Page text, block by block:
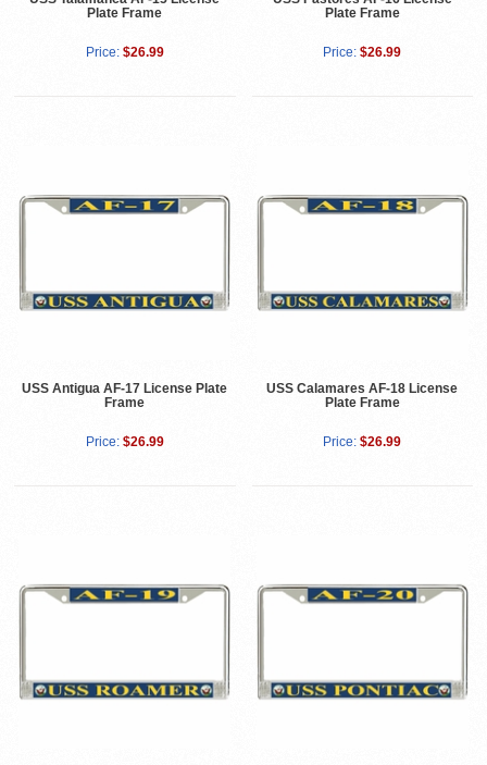
Plate Frame
Price: $26.99
Plate Frame
Price: $26.99
USS Antigua AF-17 License Plate
Frame
Price: $26.99
USS Calamares AF-18 License
Plate Frame
Price: $26.99